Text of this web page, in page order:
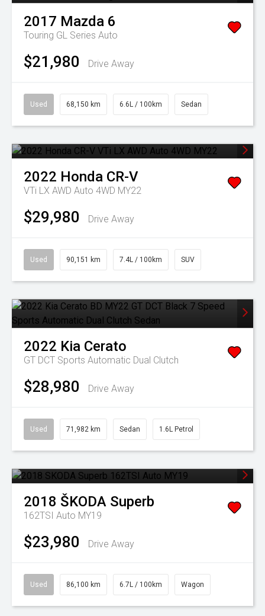
2017 Mazda 6
Touring GL Series Auto
$21,980 Drive Away
Used 68,150 km 6.6L / 100km Sedan
2022 Honda CR-V
VTi LX AWD Auto 4WD MY22
$29,980 Drive Away
Used 90,151 km 7.4L / 100km SUV
2022 Kia Cerato
GT DCT Sports Automatic Dual Clutch
$28,980 Drive Away
Used 71,982 km Sedan 1.6L Petrol
2018 ŠKODA Superb
162TSI Auto MY19
$23,980 Drive Away
Used 86,100 km 6.7L / 100km Wagon